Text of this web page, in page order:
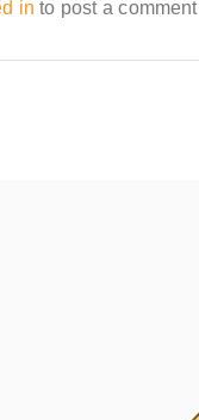
in to post a